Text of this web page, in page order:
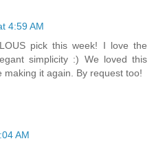
4:59 AM
pick this week! I love the
simplicity :) We loved this
making it again. By request too!
AM